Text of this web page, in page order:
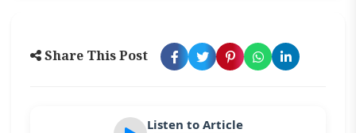
Share This Post
Listen to Article